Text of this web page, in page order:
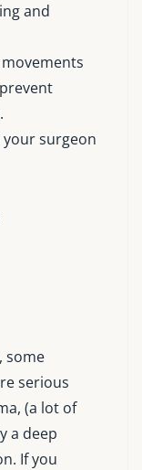
and
your surgeon
some
serious
(a lot of
a deep
If you